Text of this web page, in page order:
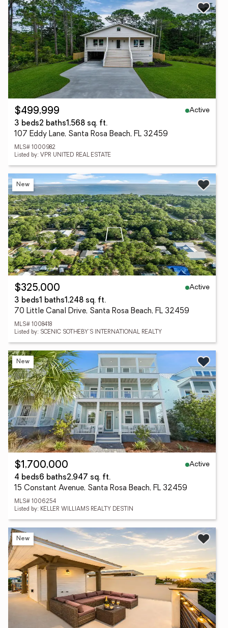
$499,999
Active
3 beds2 baths1,568 sq. ft.
107 Eddy Lane, Santa Rosa Beach, FL 32459
MLS# 1000982
Listed by: VPR UNITED REAL ESTATE
New
$325,000
Active
3 beds1 baths1,248 sq. ft.
70 Little Canal Drive, Santa Rosa Beach, FL 32459
MLS# 1008418
Listed by: SCENIC SOTHEBY'S INTERNATIONAL REALTY
New
$1,700,000
Active
4 beds6 baths2,947 sq. ft.
15 Constant Avenue, Santa Rosa Beach, FL 32459
MLS# 1006254
Listed by: KELLER WILLIAMS REALTY DESTIN
New